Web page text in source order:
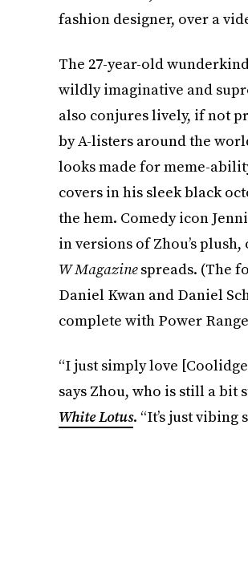
fashion designer, over a
The 27-year-old
wildly imaginative and
also conjures lively, if not
by A-listers around the
looks made for meme-
covers in his sleek black
the hem. Comedy icon
in versions of Zhou’s
W Magazinespreads. (The
Daniel Kwan and Daniel
complete with Power
“I just simply love
says Zhou, who is still a
White Lotus. “It’s just